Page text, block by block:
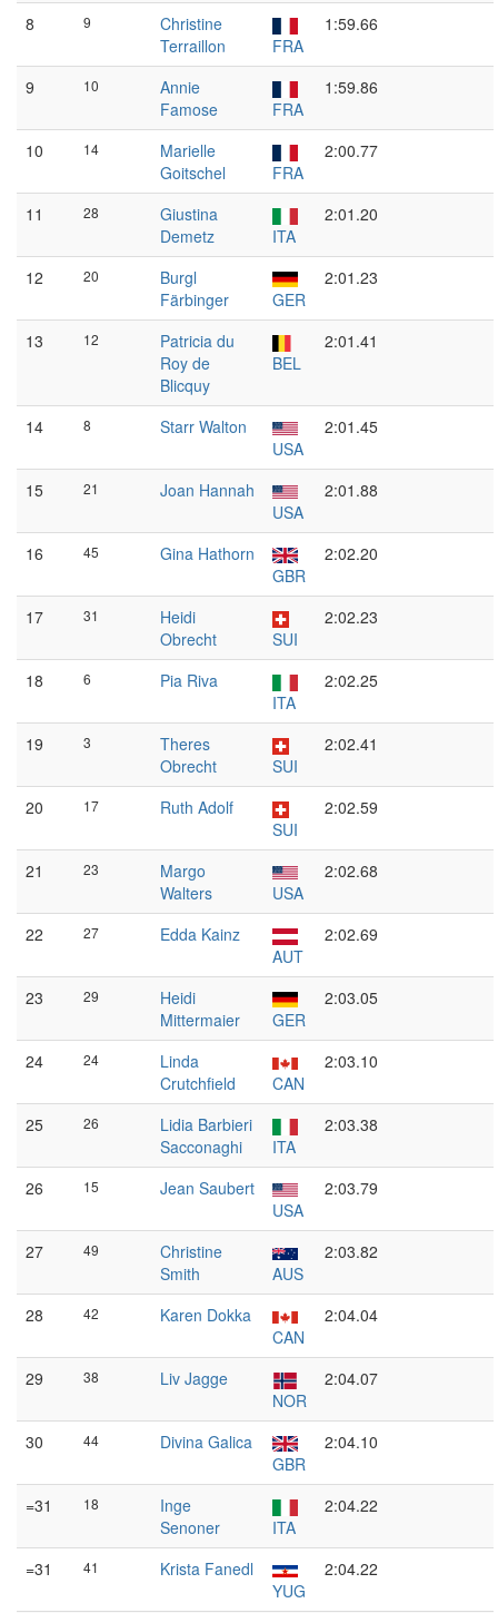
8 9
Christine
Terraillon
FRA
1:59.66
9 10
Annie
Famose
FRA
1:59.86
10 14
Marielle
Goitschel
FRA
2:00.77
11 28
Giustina
Demetz
ITA
2:01.20
12 20
Burgl
Färbinger
GER
2:01.23
13 12
Patricia du
Roy de
Blicquy
BEL
2:01.41
14 8
Starr Walton
USA
2:01.45
15 21
Joan Hannah
USA
2:01.88
16 45
Gina Hathorn
GBR
2:02.20
17 31
Heidi
Obrecht
SUI
2:02.23
18 6
Pia Riva
ITA
2:02.25
19 3
Theres
Obrecht
SUI
2:02.41
20 17
Ruth Adolf
SUI
2:02.59
21 23
Margo
Walters
USA
2:02.68
22 27
Edda Kainz
AUT
2:02.69
23 29
Heidi
Mittermaier
GER
2:03.05
24 24
Linda
Crutchfield
CAN
2:03.10
25 26
Lidia Barbieri
Sacconaghi
ITA
2:03.38
26 15
Jean Saubert
USA
2:03.79
27 49
Christine
Smith
AUS
2:03.82
28 42
Karen Dokka
CAN
2:04.04
29 38
Liv Jagge
NOR
2:04.07
30 44
Divina Galica
GBR
2:04.10
=31 18
Inge
Senoner
ITA
2:04.22
=31 41
Krista Fanedl
YUG
2:04.22